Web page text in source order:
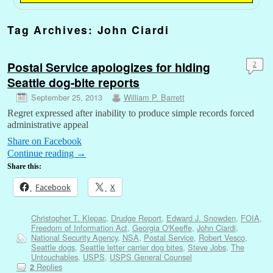
Tag Archives: John Ciardi
Postal Service apologizes for hiding
Seattle dog-bite reports
September 25, 2013 William P. Barrett
2
Regret expressed after inability to produce simple records forced
administrative appeal
Share on Facebook
Continue reading →
Share this:
Facebook X
Christopher T. Klepac, Drudge Report, Edward J. Snowden, FOIA,
Freedom of Information Act, Georgia O'Keeffe, John Ciardi,
National Security Agency, NSA, Postal Service, Robert Vesco,
Seattle dogs, Seattle letter carrier dog bites, Steve Jobs, The
Untouchables, USPS, USPS General Counsel
2Replies